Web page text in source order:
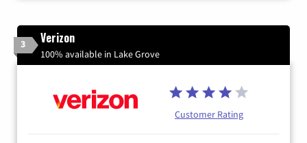
3 Verizon
100% available in Lake Grove
Customer Rating